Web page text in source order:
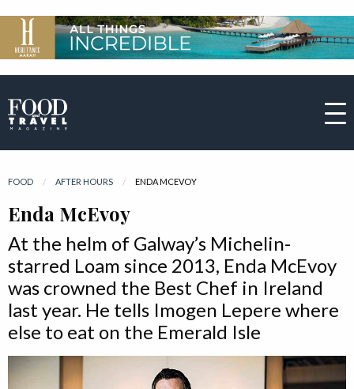
FOOD AFTER HOURS CURRENT:
ENDA MCEVOY
Enda McEvoy
At the helm of Galway’s Michelin-
starred Loam since 2013, Enda McEvoy
was crowned the Best Chef in Ireland
last year. He tells Imogen Lepere where
else to eat on the Emerald Isle